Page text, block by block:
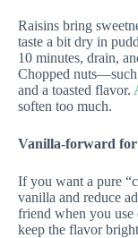
Raisins bring
taste a bit dry in
10 minutes, drain,
Chopped
and a toasted flavor.
soften too much.
Vanilla-forward
If you want a pure
vanilla and reduce
friend when you use
keep the flavor